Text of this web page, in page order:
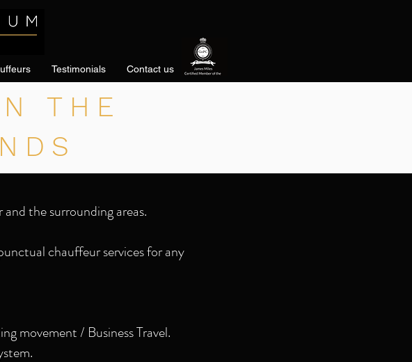
Testimonials Contact us
THE
the surrounding areas.
chauffeur services for any
movement / Business Travel.